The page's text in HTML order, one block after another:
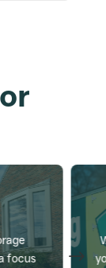
focus
$